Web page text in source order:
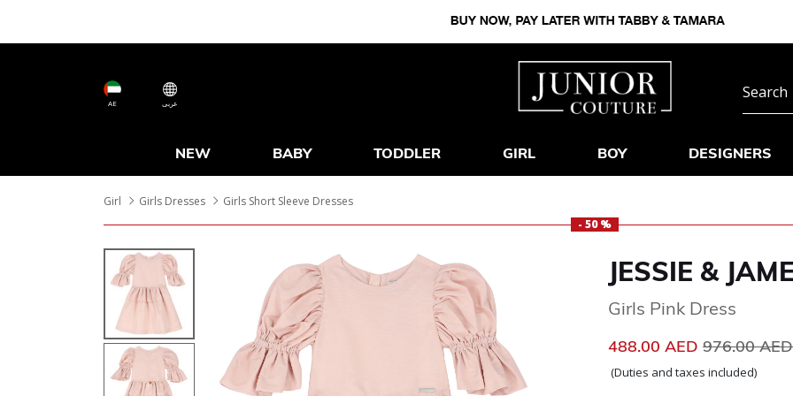
AE عربى
NEW BABY TODDLER GIRL BOY DESIGNERS
Girl Girls Dresses
Girls Short Sleeve Dresses
- 50 %
JESSIE &
Girls Pink Dress
488.00 AED Price
976.00
(Duties and taxes included)